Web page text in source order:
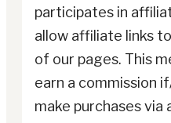
participates in
allow affiliate links
of our pages. This
earn a commission
make purchases via